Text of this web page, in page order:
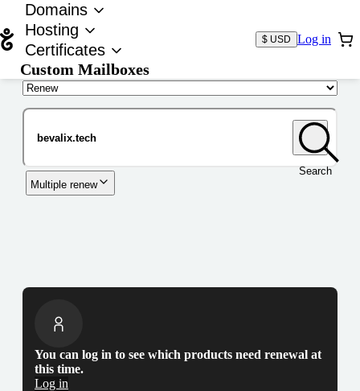
Domains
Hosting
Certificates
Custom Mailboxes
$ USD Log in
Search
Multiple renew
You can log in to see which products need renewal at
this time.
Log in